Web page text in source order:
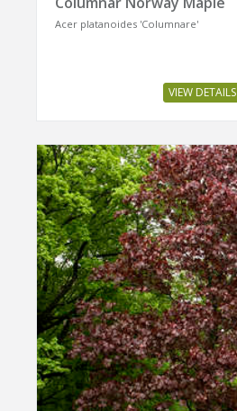
Acer platanoides 'Columnare'
VIEW DETAILS